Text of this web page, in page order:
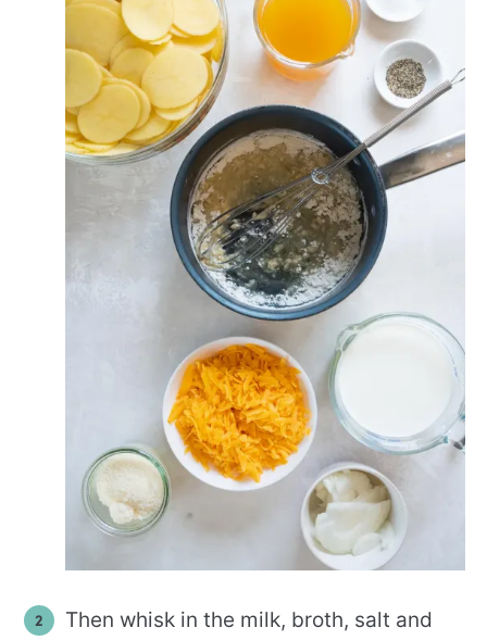
Then whisk in the milk, broth, salt and